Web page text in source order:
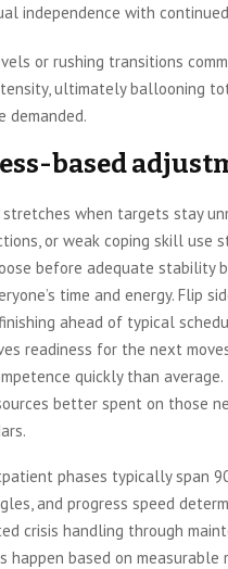
independence with
or rushing transitions
ultimately ballooning
demanded.
based
when targets stay
or weak coping skill use
before adequate stability
time and energy. Flip
ahead of typical
readiness for the next
quickly than
better spent on those
phases typically span
and progress speed
crisis handling through
happen based on